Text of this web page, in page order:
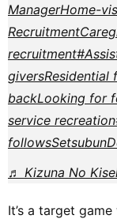
ManagerHome-
Recruitment
recruitment
giversResidential
backLooking for
service recreation
followsSetsubun
♬ Kizuna No
It’s a target